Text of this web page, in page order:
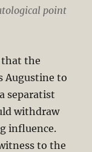
point
that the
Augustine to
separatist
withdraw
influence.
to the